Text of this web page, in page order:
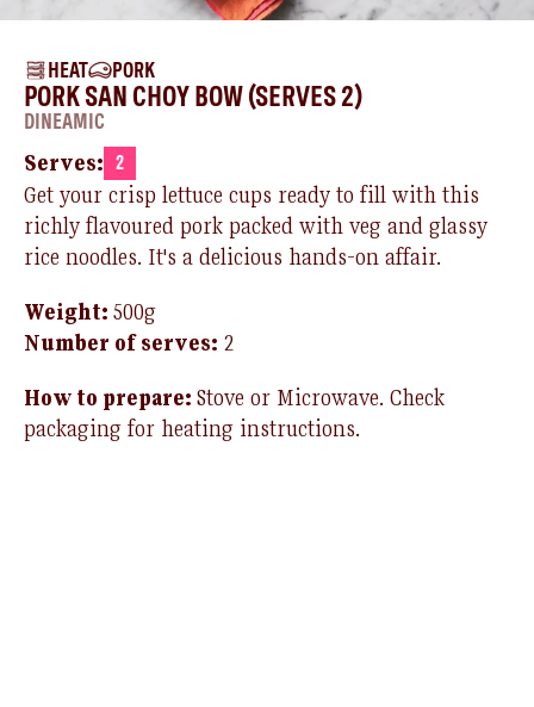
HEAT PORK
PORK SAN CHOY BOW (SERVES 2)
DINEAMIC
Serves: 2
Get your crisp lettuce cups ready to fill with this
richly flavoured pork packed with veg and glassy
rice noodles. It's a delicious hands-on affair.
Weight: 500g
Number of serves: 2
How to prepare: Stove or Microwave. Check
packaging for heating instructions.